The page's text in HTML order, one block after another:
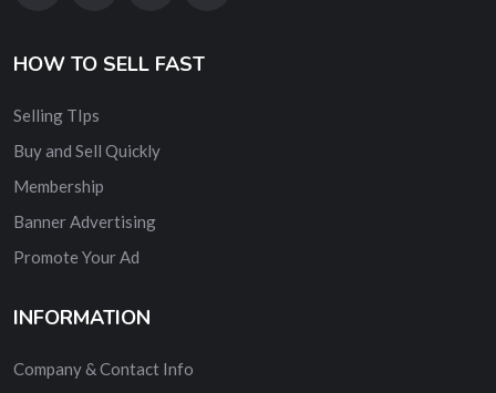
HOW TO SELL FAST
Selling TIps
Buy and Sell Quickly
Membership
Banner Advertising
Promote Your Ad
INFORMATION
Company & Contact Info